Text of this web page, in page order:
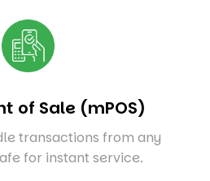
of Sale (mPOS)
transactions from any
for instant service.